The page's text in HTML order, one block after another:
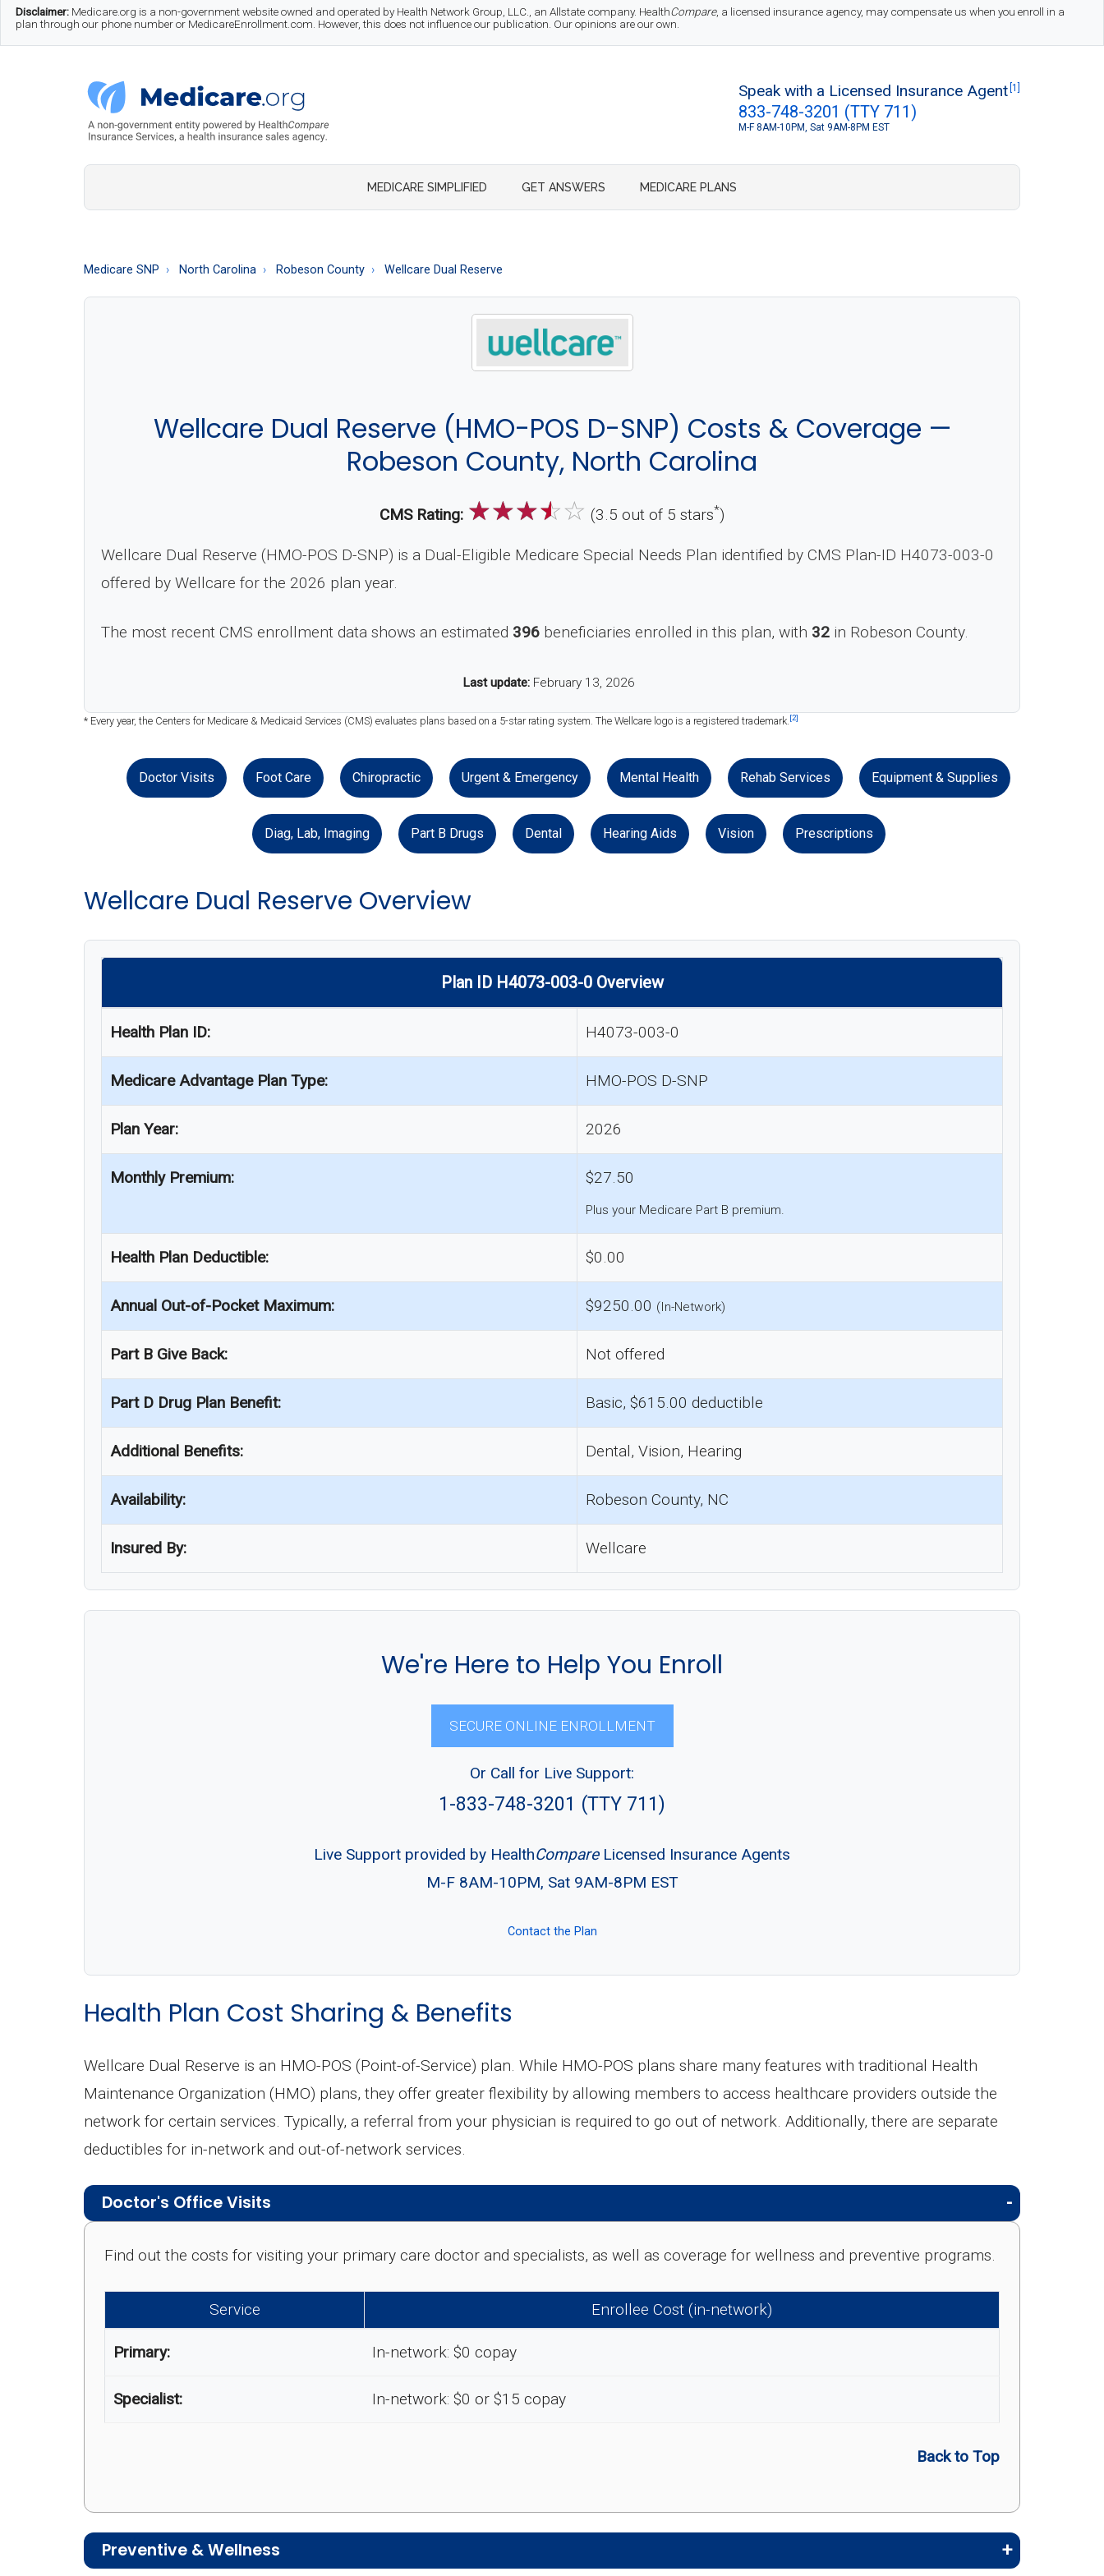
Skip
to
Skip
to
Skip
to
Disclaimer: Medicare.org is a non-government website owned and operated by Health Network Group, LLC., an Allstate company. HealthCompare, a licensed insurance agency, may compensate us when you enroll in a
plan through our phone number or MedicareEnrollment.com. However, this does not influence our publication. Our opinions are our own.
Medicare.org
A
to
Speak with a Licensed Insurance Agent [1]
833-748-3201 (TTY 711)
M-F 8AM-10PM, Sat 9AM-8PM EST
MEDICARE SIMPLIFIED GET ANSWERS MEDICARE PLANS
Medicare SNP North Carolina Robeson County Wellcare Dual Reserve
Wellcare Dual Reserve (HMO-POS D-SNP) Costs & Coverage —
Robeson County, North Carolina
CMS Rating: ☆☆☆☆☆ (3.5 out of 5 stars*)
Wellcare Dual Reserve (HMO-POS D-SNP) is a Dual-Eligible Medicare Special Needs Plan identified by CMS Plan-ID H4073-003-0
offered by Wellcare for the 2026 plan year.
The most recent CMS enrollment data shows an estimated 396 beneficiaries enrolled in this plan, with 32 in Robeson County.
Last update: February 13, 2026
* Every year, the Centers for Medicare & Medicaid Services (CMS) evaluates plans based on a 5-star rating system. The Wellcare logo is a registered trademark.[2]
Doctor Visits Foot Care Chiropractic Urgent & Emergency Mental Health Rehab Services Equipment & Supplies
Diag, Lab, Imaging Part B Drugs Dental Hearing Aids Vision Prescriptions
Wellcare Dual Reserve Overview
Plan ID H4073-003-0 Overview
Health Plan ID: H4073-003-0
Medicare Advantage Plan Type: HMO-POS D-SNP
Plan Year: 2026
Monthly Premium: $27.50
Plus your Medicare Part B premium.
Health Plan Deductible: $0.00
Annual Out-of-Pocket Maximum: $9250.00 (In-Network)
Part B Give Back: Not offered
Part D Drug Plan Benefit: Basic, $615.00 deductible
Additional Benefits: Dental, Vision, Hearing
Availability: Robeson County, NC
Insured By: Wellcare
We're Here to Help You Enroll
SECURE ONLINE ENROLLMENT
Or Call for Live Support:
1-833-748-3201 (TTY 711)
Live Support provided by HealthCompareLicensed Insurance Agents
M-F 8AM-10PM, Sat 9AM-8PM EST
Contact the Plan
Health Plan Cost Sharing & Benefits
Wellcare Dual Reserve is an HMO-POS (Point-of-Service) plan. While HMO-POS plans share many features with traditional Health
Maintenance Organization (HMO) plans, they offer greater flexibility by allowing members to access healthcare providers outside the
network for certain services. Typically, a referral from your physician is required to go out of network. Additionally, there are separate
deductibles for in-network and out-of-network services.
Doctor's Office Visits
Find out the costs for visiting your primary care doctor and specialists, as well as coverage for wellness and preventive programs.
Service Enrollee Cost (in-network)
Primary: In-network: $0 copay
Specialist: In-network: $0 or $15 copay
Back to Top
Preventive & Wellness